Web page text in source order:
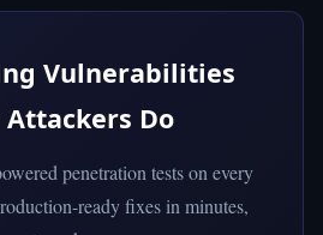
Vulnerabilities
Do
penetration tests on every
ready fixes in minutes,